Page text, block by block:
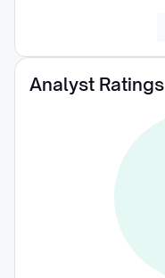
Analyst Ratings